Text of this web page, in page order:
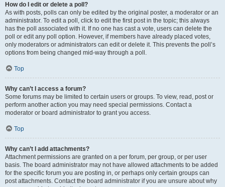
How do I edit or delete a poll?
As with posts, polls can only be edited by the original poster, a moderator or an
administrator. To edit a poll, click to edit the first post in the topic; this always
has the poll associated with it. If no one has cast a vote, users can delete the
poll or edit any poll option. However, if members have already placed votes,
only moderators or administrators can edit or delete it. This prevents the poll’s
options from being changed mid-way through a poll.
Top
Why can’t I access a forum?
Some forums may be limited to certain users or groups. To view, read, post or
perform another action you may need special permissions. Contact a
moderator or board administrator to grant you access.
Top
Why can’t I add attachments?
Attachment permissions are granted on a per forum, per group, or per user
basis. The board administrator may not have allowed attachments to be added
for the specific forum you are posting in, or perhaps only certain groups can
post attachments. Contact the board administrator if you are unsure about why